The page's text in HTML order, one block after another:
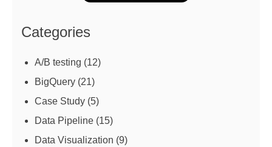
Categories
A/B testing (12)
BigQuery (21)
Case Study (5)
Data Pipeline (15)
Data Visualization (9)